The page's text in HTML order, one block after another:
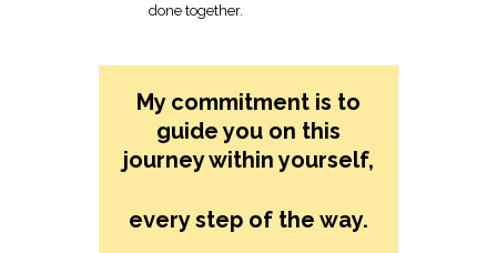
done together.
My commitment is to
guide you on this
journey within yourself,
every step of the way.